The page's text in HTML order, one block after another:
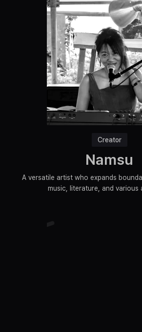
Creator
Namsu
A versatile artist who expands
music, literature, and various